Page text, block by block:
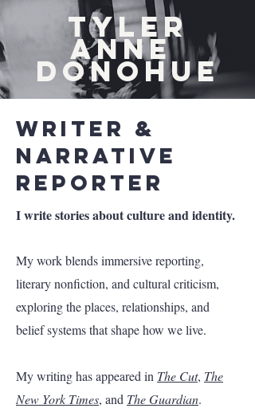
TYLER
ANNE
DONOHUE
Writer &
Narrative
Reporter
I write stories about culture and identity.
My work blends immersive reporting,
literary nonfiction, and cultural criticism,
exploring the places, relationships, and
belief systems that shape how we live.
My writing has appeared in The Cut, The
New York Times, and The Guardian.